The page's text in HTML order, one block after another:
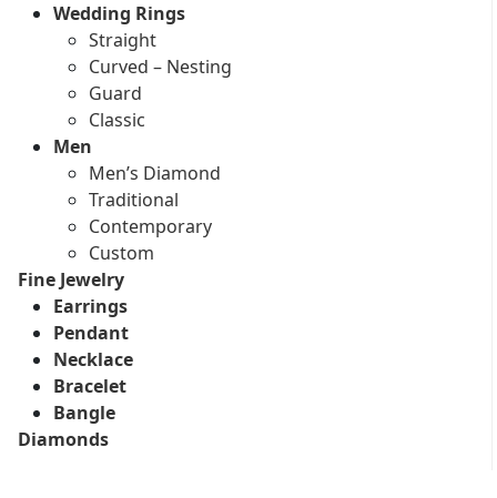
Wedding Rings
Straight
Curved – Nesting
Guard
Classic
Men
Men’s Diamond
Traditional
Contemporary
Custom
Fine Jewelry
Earrings
Pendant
Necklace
Bracelet
Bangle
Diamonds